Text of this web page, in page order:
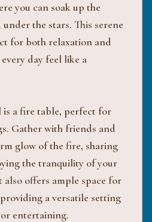
you can soak up the
the stars. This serene
for both relaxation and
day feel like a
a fire table, perfect for
Gather with friends and
glow of the fire, sharing
the tranquility of your
offers ample space for
a versatile setting
entertaining.